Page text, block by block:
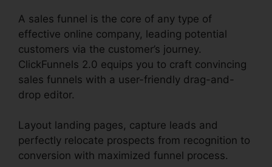
A sales funnel is the core of any type of
effective online company, leading potential
customers via the customer’s journey.
ClickFunnels 2.0 equips you to craft convincing
sales funnels with a user-friendly drag-and-
drop editor.
Layout landing pages, capture leads and
perfectly relocate prospects from recognition to
conversion with maximized funnel process.